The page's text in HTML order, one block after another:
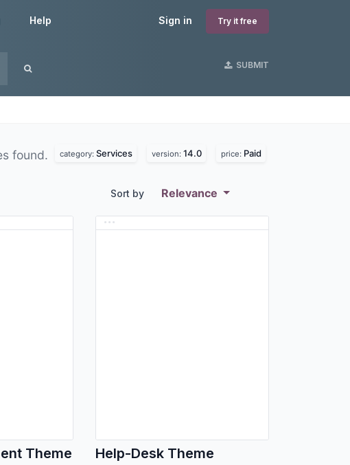
Sign in Try it free
Help
SUBMIT
found. category: Services version: 14.0 price: Paid
Sort by Relevance
Theme Help-Desk Theme